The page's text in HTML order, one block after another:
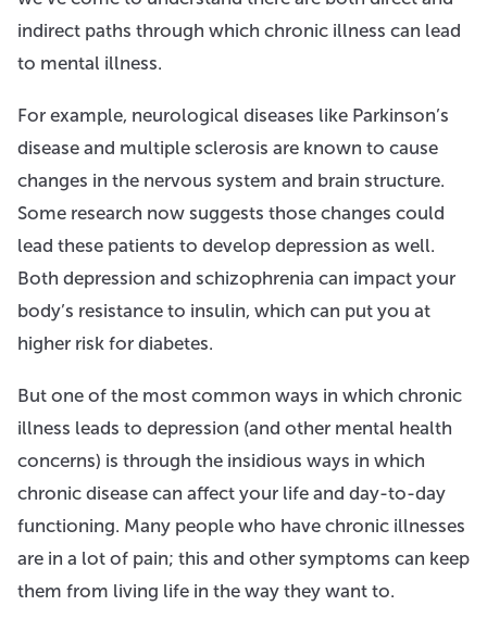
indirect paths through which chronic illness can lead
to mental illness.
For example, neurological diseases like Parkinson’s
disease and multiple sclerosis are known to cause
changes in the nervous system and brain structure.
Some research now suggests those changes could
lead these patients to develop depression as well.
Both depression and schizophrenia can impact your
body’s resistance to insulin, which can put you at
higher risk for diabetes.
But one of the most common ways in which chronic
illness leads to depression (and other mental health
concerns) is through the insidious ways in which
chronic disease can affect your life and day-to-day
functioning. Many people who have chronic illnesses
are in a lot of pain; this and other symptoms can keep
them from living life in the way they want to.